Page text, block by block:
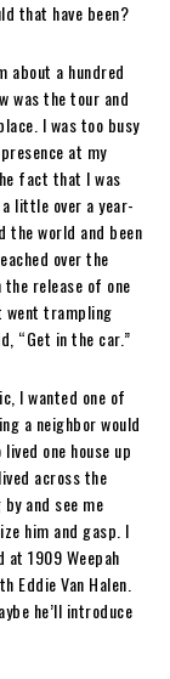
that have been?
about a hundred
was the tour and
I was too busy
at my
fact that I was
little over a year-
the world and been
over the
release of one
went trampling
“Get in the car.”
I wanted one of
a neighbor would
one house up
across the
and see me
him and gasp. I
at 1909 Weepah
Eddie Van Halen.
he’ll introduce